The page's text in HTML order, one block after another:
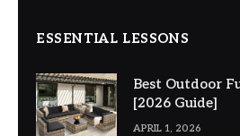
ESSENTIAL LESSONS
Best Outdoor
[2026 Guide]
APRIL 1, 2026